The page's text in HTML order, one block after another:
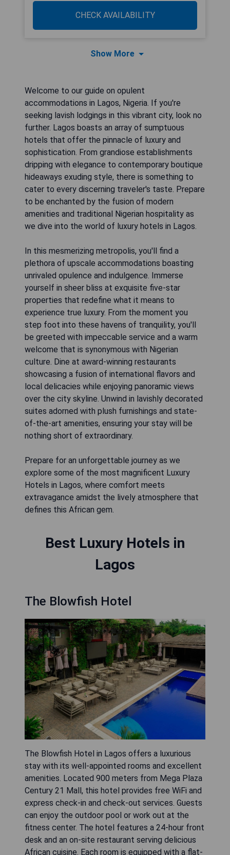
CHECK AVAILABILITY
Show More
Welcome to our guide on opulent
accommodations in Lagos, Nigeria. If you're
seeking lavish lodgings in this vibrant city, look no
further. Lagos boasts an array of sumptuous
hotels that offer the pinnacle of luxury and
sophistication. From grandiose establishments
dripping with elegance to contemporary boutique
hideaways exuding style, there is something to
cater to every discerning traveler's taste. Prepare
to be enchanted by the fusion of modern
amenities and traditional Nigerian hospitality as
we dive into the world of luxury hotels in Lagos.
In this mesmerizing metropolis, you'll find a
plethora of upscale accommodations boasting
unrivaled opulence and indulgence. Immerse
yourself in sheer bliss at exquisite five-star
properties that redefine what it means to
experience true luxury. From the moment you
step foot into these havens of tranquility, you'll
be greeted with impeccable service and a warm
welcome that is synonymous with Nigerian
culture. Dine at award-winning restaurants
showcasing a fusion of international flavors and
local delicacies while enjoying panoramic views
over the city skyline. Unwind in lavishly decorated
suites adorned with plush furnishings and state-
of-the-art amenities, ensuring your stay will be
nothing short of extraordinary.
Prepare for an unforgettable journey as we
explore some of the most magnificent Luxury
Hotels in Lagos, where comfort meets
extravagance amidst the lively atmosphere that
defines this African gem.
Best Luxury Hotels in
Lagos
The Blowfish Hotel
The Blowfish Hotel in Lagos offers a luxurious
stay with its well-appointed rooms and excellent
amenities. Located 900 meters from Mega Plaza
Century 21 Mall, this hotel provides free WiFi and
express check-in and check-out services. Guests
can enjoy the outdoor pool or work out at the
fitness center. The hotel features a 24-hour front
desk and an on-site restaurant serving delicious
African cuisine. Each room is equipped with a flat-